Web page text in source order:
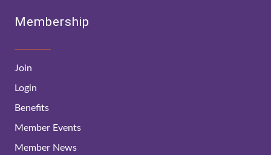
Membership
Join
Login
Benefits
Member Events
Member News